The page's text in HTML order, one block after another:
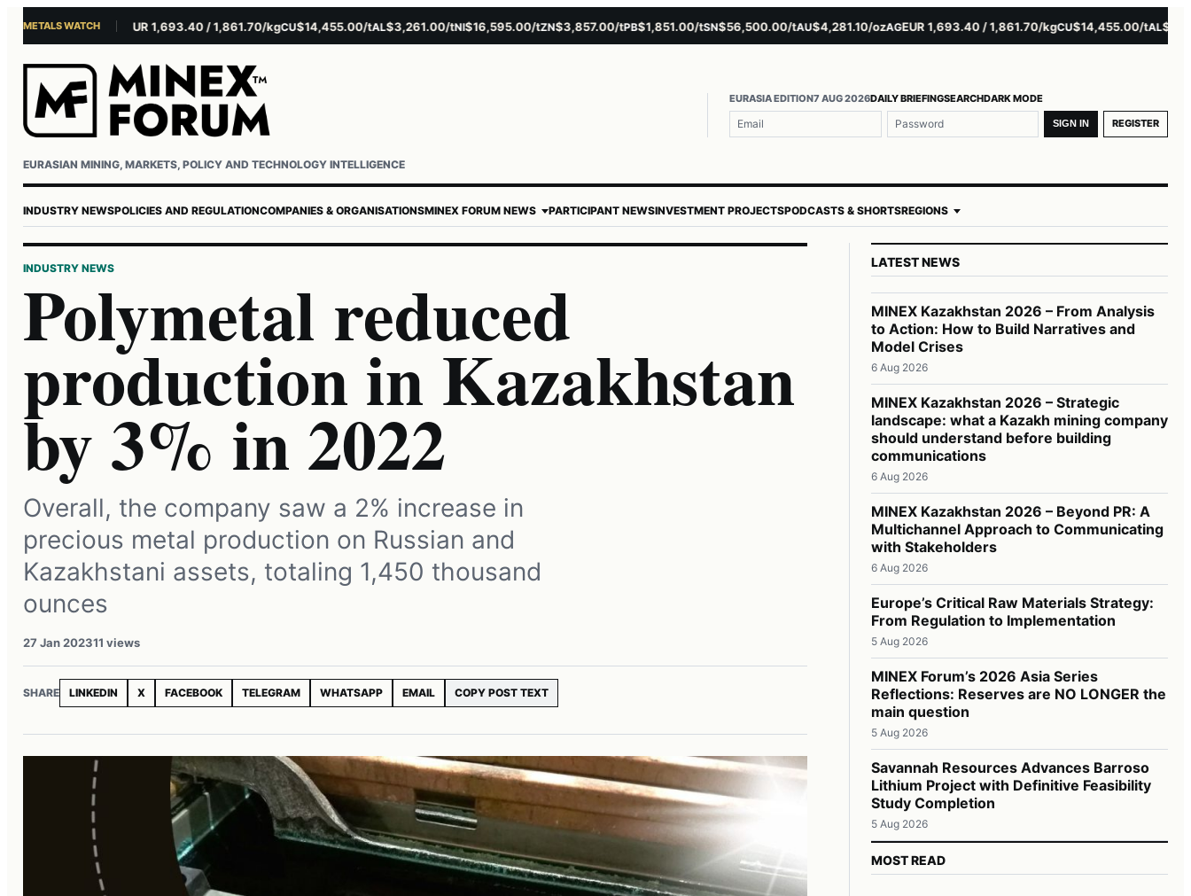
METALS WATCH
$4,281.10/ozAG EUR 1,693.40 / 1,861.70/kgCU$14,455.00/tAL$3,261.00/tNI$16,595.00/tZN$3,857.00/tPB$1,851.00/tSN$56,500.00/tAU$4,281.10/ozAGEUR 1,693.40 / 1,861.70/kgCU$14,455.00/tAL
EURASIAN MINING, MARKETS, POLICY AND TECHNOLOGY INTELLIGENCE
EURASIA EDITION7 AUG 2026DAILY BRIEFINGSEARCHDARK MODE
Username or email
Password SIGN IN REGISTER
INDUSTRY NEWSPOLICIES AND REGULATIONCOMPANIES & ORGANISATIONSMINEX FORUM NEWS PARTICIPANT NEWSINVESTMENT PROJECTSPODCASTS & SHORTSREGIONS
INDUSTRY NEWS
Polymetal reduced
production in Kazakhstan
by 3% in 2022
Overall, the company saw a 2% increase in
precious metal production on Russian and
Kazakhstani assets, totaling 1,450 thousand
ounces
27 Jan 202311 views
SHARE LINKEDIN X FACEBOOK TELEGRAM WHATSAPP EMAIL COPY POST TEXT
LATEST NEWS
MINEX Kazakhstan 2026 – From Analysis
to Action: How to Build Narratives and
Model Crises
6 Aug 2026
MINEX Kazakhstan 2026 – Strategic
landscape: what a Kazakh mining company
should understand before building
communications
6 Aug 2026
MINEX Kazakhstan 2026 – Beyond PR: A
Multichannel Approach to Communicating
with Stakeholders
6 Aug 2026
Europe’s Critical Raw Materials Strategy:
From Regulation to Implementation
5 Aug 2026
MINEX Forum’s 2026 Asia Series
Reflections: Reserves are NO LONGER the
main question
5 Aug 2026
Savannah Resources Advances Barroso
Lithium Project with Definitive Feasibility
Study Completion
5 Aug 2026
MOST READ